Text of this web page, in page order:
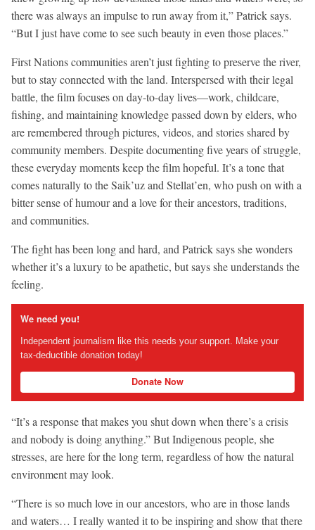
there was always an impulse to run away from it,” Patrick says.
“But I just have come to see such beauty in even those places.”
First Nations communities aren’t just fighting to preserve the river,
but to stay connected with the land. Interspersed with their legal
battle, the film focuses on day-to-day lives—work, childcare,
fishing, and maintaining knowledge passed down by elders, who
are remembered through pictures, videos, and stories shared by
community members. Despite documenting five years of struggle,
these everyday moments keep the film hopeful. It’s a tone that
comes naturally to the Saik’uz and Stellat’en, who push on with a
bitter sense of humour and a love for their ancestors, traditions,
and communities.
The fight has been long and hard, and Patrick says she wonders
whether it’s a luxury to be apathetic, but says she understands the
feeling.
We need you!
Independent journalism like this needs your support. Make your
tax-deductible donation today!
Donate Now
“It’s a response that makes you shut down when there’s a crisis
and nobody is doing anything.” But Indigenous people, she
stresses, are here for the long term, regardless of how the natural
environment may look.
“There is so much love in our ancestors, who are in those lands
and waters… I really wanted it to be inspiring and show that there